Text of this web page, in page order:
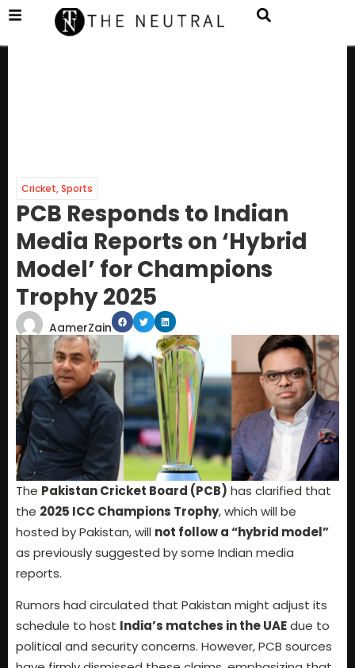
Cricket,Sports
PCB Responds to Indian
Media Reports on ‘Hybrid
Model’ for Champions
Trophy 2025
AamerZain
The Pakistan Cricket Board (PCB) has clarified that
the 2025 ICC Champions Trophy, which will be
hosted by Pakistan, will not follow a “hybrid model”
as previously suggested by some Indian media
reports.
Rumors had circulated that Pakistan might adjust its
schedule to host India’s matches in the UAEdue to
political and security concerns. However, PCB sources